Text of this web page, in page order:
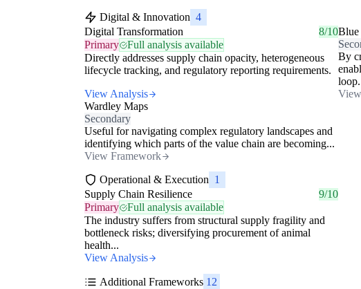
Digital & Innovation 4
Digital Transformation
8/10
Primary
Full analysis available
Directly addresses supply chain opacity, heterogeneous
lifecycle tracking, and regulatory reporting requirements.
View Analysis
Blue
By
Wardley Maps
Secondary
Useful for navigating complex regulatory landscapes and
identifying which parts of the value chain are becoming...
View Framework
Operational & Execution 1
Supply Chain Resilience
9/10
Primary
Full analysis available
The industry suffers from structural supply fragility and
bottleneck risks; diversifying procurement of animal
health...
View Analysis
Additional Frameworks 12